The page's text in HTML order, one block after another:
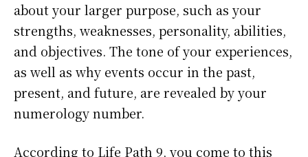
about your larger purpose, such as your
strengths, weaknesses, personality, abilities,
and objectives. The tone of your experiences,
as well as why events occur in the past,
present, and future, are revealed by your
numerology number.
According to Life Path 9, you come to this